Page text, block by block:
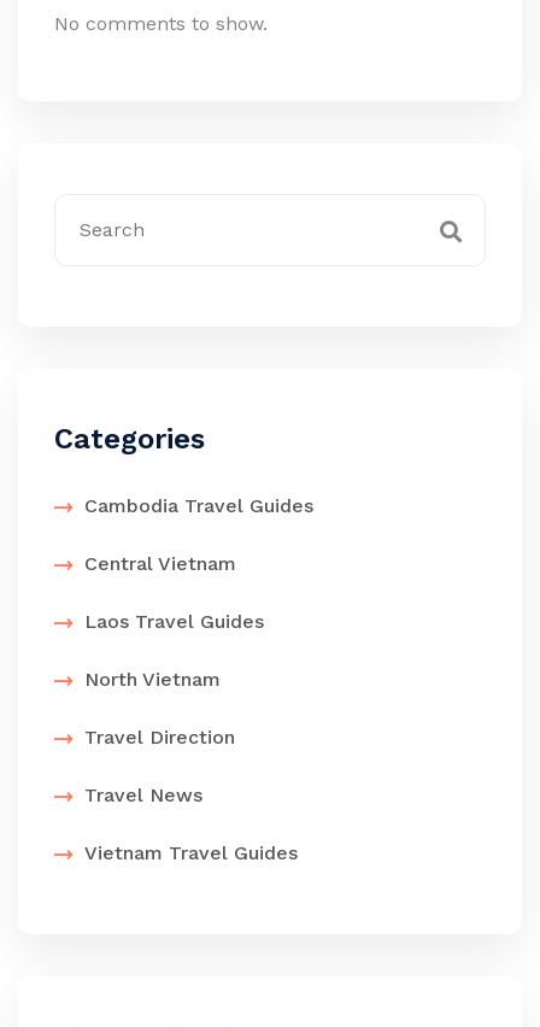
No comments to show.
Categories
Cambodia Travel Guides
Central Vietnam
Laos Travel Guides
North Vietnam
Travel Direction
Travel News
Vietnam Travel Guides